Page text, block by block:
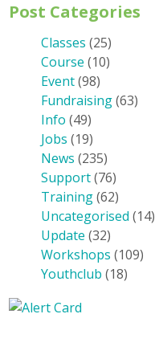
Post Categories
Classes (25)
Course (10)
Event(98)
Fundraising(63)
Info (49)
Jobs (19)
News (235)
Support(76)
Training(62)
Uncategorised (14)
Update (32)
Workshops (109)
Youthclub (18)